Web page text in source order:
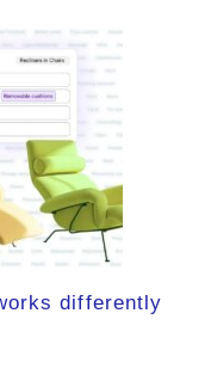
differently